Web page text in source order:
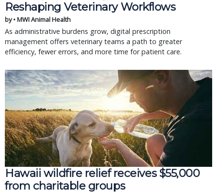
Reshaping Veterinary Workflows
by • MWI Animal Health
As administrative burdens grow, digital prescription
management offers veterinary teams a path to greater
efficiency, fewer errors, and more time for patient care.
Hawaii wildfire relief receives $55,000
from charitable groups